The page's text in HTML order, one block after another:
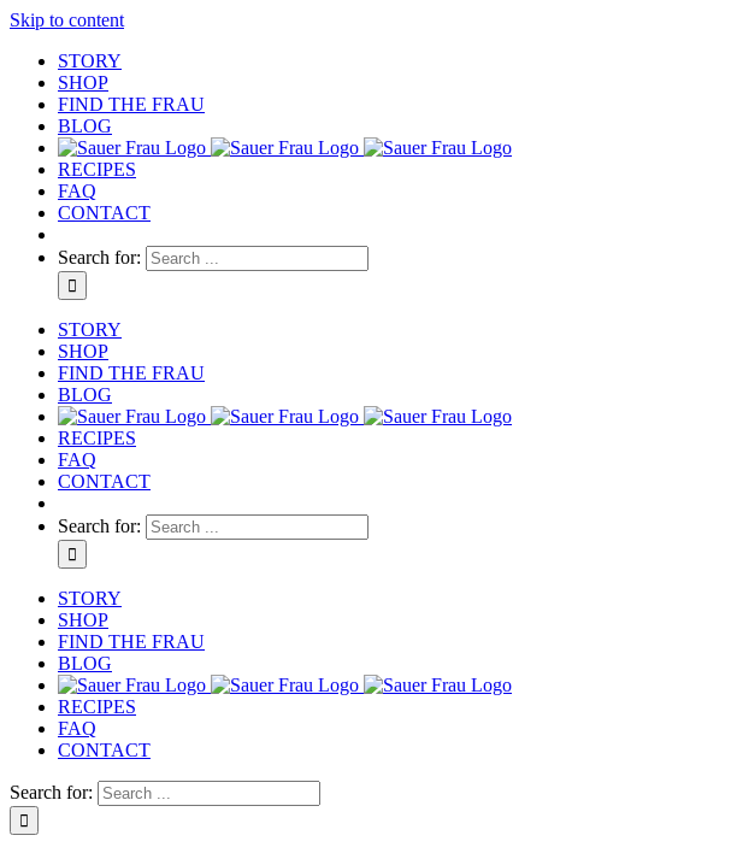
Skip to content
STORY
SHOP
FIND THE FRAU
BLOG
RECIPES
FAQ
CONTACT
Search for:
STORY
SHOP
FIND THE FRAU
BLOG
RECIPES
FAQ
CONTACT
Search for:
STORY
SHOP
FIND THE FRAU
BLOG
RECIPES
FAQ
CONTACT
Search for: